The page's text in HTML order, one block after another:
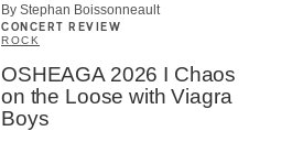
By Stephan Boissonneault
CONCERT REVIEW
ROCK
OSHEAGA 2026 I Chaos
on the Loose with Viagra
Boys